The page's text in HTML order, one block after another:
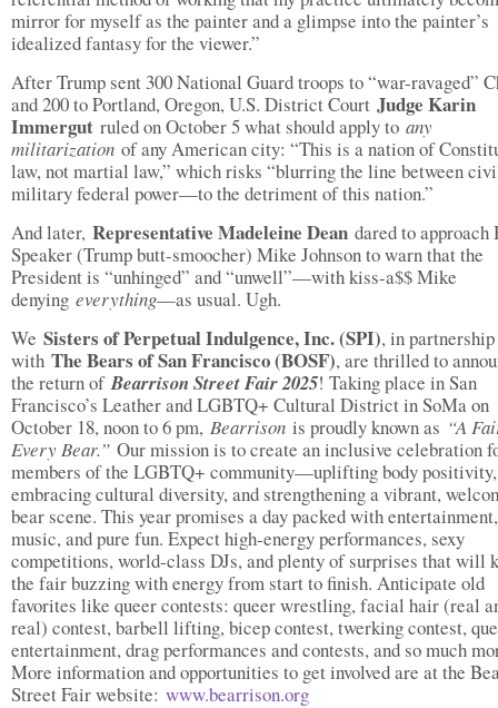
mirror for myself as the painter and a glimpse into the painter’s
idealized fantasy for the viewer.”
After Trump sent 300 National Guard troops to “war-ravaged”
and 200 to Portland, Oregon, U.S. District Court Judge Karin
Immergut ruled on October 5 what should apply to any
militarization of any American city: “This is a nation of
law, not martial law,” which risks “blurring the line between
military federal power—to the detriment of this nation.”
And later, Representative Madeleine Dean dared to approach
Speaker (Trump butt-smoocher) Mike Johnson to warn that the
President is “unhinged” and “unwell”—with kiss-a$$ Mike
denying everything—as usual. Ugh.
We Sisters of Perpetual Indulgence, Inc. (SPI), in partnership
with The Bears of San Francisco (BOSF), are thrilled to
the return ofBearrison Street Fair 2025! Taking place in San
Francisco’s Leather and LGBTQ+ Cultural District in SoMa on
October 18, noon to 6 pm, Bearrison is proudly known as “A
Every Bear.” Our mission is to create an inclusive celebration
members of the LGBTQ+ community—uplifting body positivity,
embracing cultural diversity, and strengthening a vibrant,
bear scene. This year promises a day packed with entertainment,
music, and pure fun. Expect high-energy performances, sexy
competitions, world-class DJs, and plenty of surprises that will
the fair buzzing with energy from start to finish. Anticipate old
favorites like queer contests: queer wrestling, facial hair (real
real) contest, barbell lifting, bicep contest, twerking contest,
entertainment, drag performances and contests, and so much
More information and opportunities to get involved are at the
Street Fair website: www.bearrison.org